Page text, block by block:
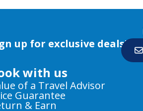
up for exclusive deals!
with us
of a Travel Advisor
Guarantee
& Earn